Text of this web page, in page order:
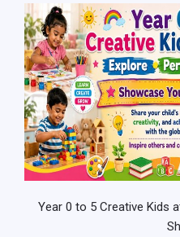
Year 0 to 5 Creative Kids